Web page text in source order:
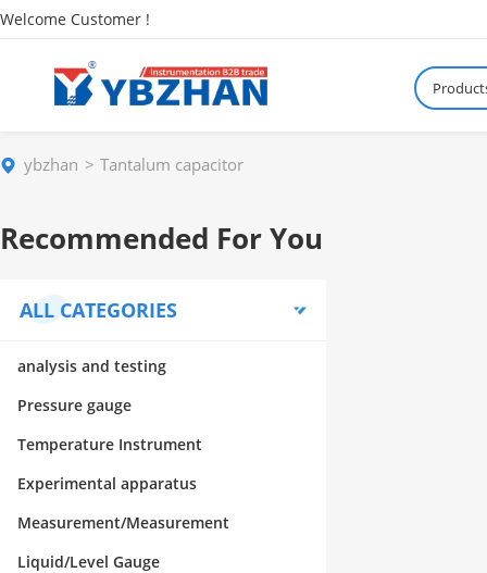
Welcome Customer !
ybzhan Tantalum capacitor
Recommended For You
ALL CATEGORIES
analysis and testing
Pressure gauge
Temperature Instrument
Experimental apparatus
Measurement/Measurement
Liquid/Level Gauge